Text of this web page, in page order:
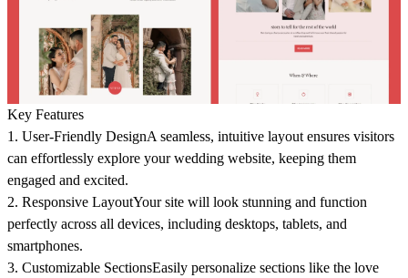
Key Features
1. User-Friendly DesignA seamless, intuitive layout ensures visitors
can effortlessly explore your wedding website, keeping them
engaged and excited.
2. Responsive LayoutYour site will look stunning and function
perfectly across all devices, including desktops, tablets, and
smartphones.
3. Customizable SectionsEasily personalize sections like the love